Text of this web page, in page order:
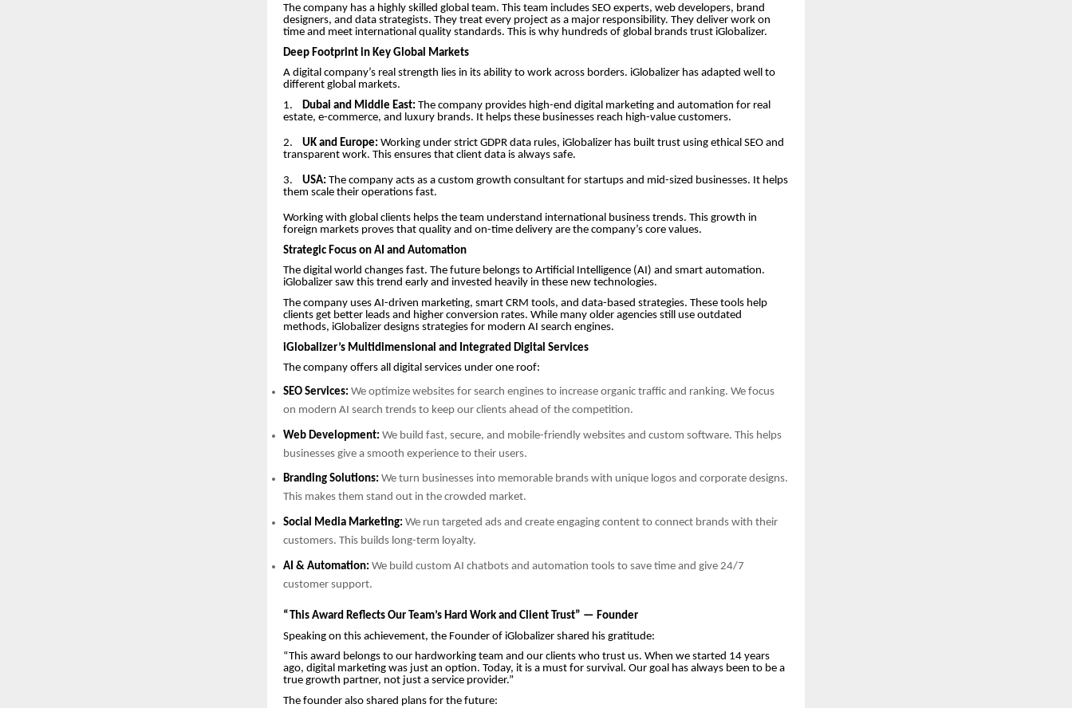
The company has a highly skilled global team. This team includes SEO experts, web developers, brand
designers, and data strategists. They treat every project as a major responsibility. They deliver work on
time and meet international quality standards. This is why hundreds of global brands trust iGlobalizer.
Deep Footprint in Key Global Markets
A digital company’s real strength lies in its ability to work across borders. iGlobalizer has adapted well to
different global markets.
1.
Dubai and Middle East: The company provides high-end digital marketing and automation for real
estate, e-commerce, and luxury brands. It helps these businesses reach high-value customers.
2. UK and Europe: Working under strict GDPR data rules, iGlobalizer has built trust using ethical SEO and
transparent work. This ensures that client data is always safe.
3. USA: The company acts as a custom growth consultant for startups and mid-sized businesses. It helps
them scale their operations fast.
Working with global clients helps the team understand international business trends. This growth in
foreign markets proves that quality and on-time delivery are the company’s core values.
Strategic Focus on AI and Automation
The digital world changes fast. The future belongs to Artificial Intelligence (AI) and smart automation.
iGlobalizer saw this trend early and invested heavily in these new technologies.
The company uses AI-driven marketing, smart CRM tools, and data-based strategies. These tools help
clients get better leads and higher conversion rates. While many older agencies still use outdated
methods, iGlobalizer designs strategies for modern AI search engines.
iGlobalizer’s Multidimensional and Integrated Digital Services
The company offers all digital services under one roof:
SEO Services: We optimize websites for search engines to increase organic traffic and ranking. We focus
on modern AI search trends to keep our clients ahead of the competition.
Web Development: We build fast, secure, and mobile-friendly websites and custom software. This helps
businesses give a smooth experience to their users.
Branding Solutions: We turn businesses into memorable brands with unique logos and corporate designs.
This makes them stand out in the crowded market.
Social Media Marketing: We run targeted ads and create engaging content to connect brands with their
customers. This builds long-term loyalty.
AI & Automation: We build custom AI chatbots and automation tools to save time and give 24/7
customer support.
“This Award Reflects Our Team’s Hard Work and Client Trust” — Founder
Speaking on this achievement, the Founder of iGlobalizer shared his gratitude:
“This award belongs to our hardworking team and our clients who trust us. When we started 14 years
ago, digital marketing was just an option. Today, it is a must for survival. Our goal has always been to be a
true growth partner, not just a service provider.”
The founder also shared plans for the future: